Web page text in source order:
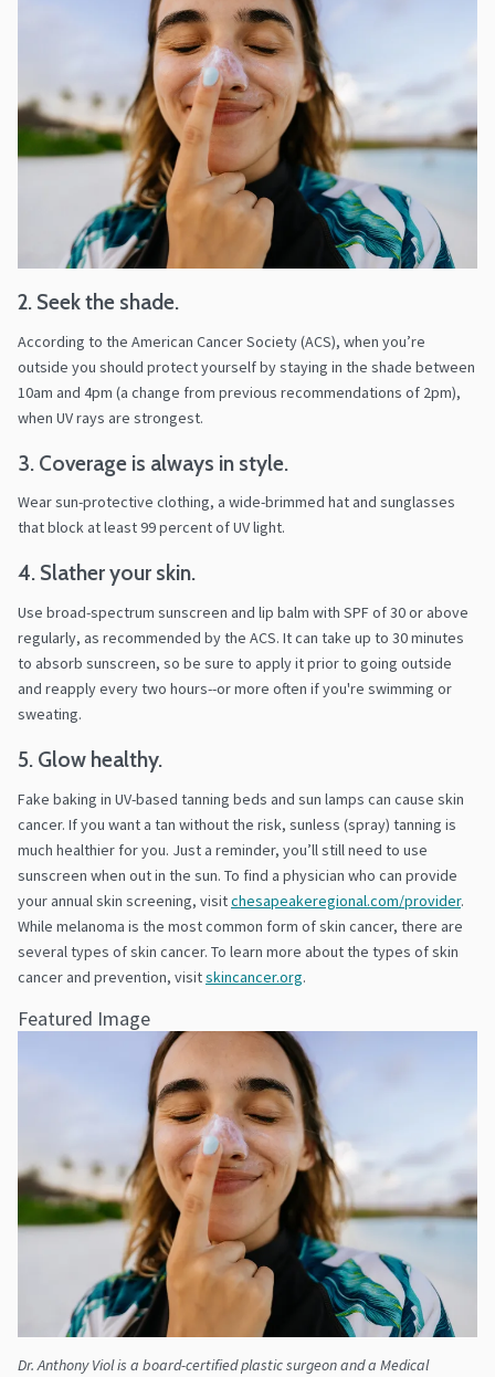
2. Seek the shade.
According to the American Cancer Society (ACS), when you’re
outside you should protect yourself by staying in the shade between
10am and 4pm (a change from previous recommendations of 2pm),
when UV rays are strongest.
3. Coverage is always in style.
Wear sun-protective clothing, a wide-brimmed hat and sunglasses
that block at least 99 percent of UV light.
4. Slather your skin.
Use broad-spectrum sunscreen and lip balm with SPF of 30 or above
regularly, as recommended by the ACS. It can take up to 30 minutes
to absorb sunscreen, so be sure to apply it prior to going outside
and reapply every two hours--or more often if you're swimming or
sweating.
5. Glow healthy.
Fake baking in UV-based tanning beds and sun lamps can cause skin
cancer. If you want a tan without the risk, sunless (spray) tanning is
much healthier for you. Just a reminder, you’ll still need to use
sunscreen when out in the sun. To find a physician who can provide
your annual skin screening, visitchesapeakeregional.com/provider.
While melanoma is the most common form of skin cancer, there are
several types of skin cancer. To learn more about the types of skin
cancer and prevention, visitskincancer.org.
Featured Image
Dr. Anthony Viol is a board-certified plastic surgeon and a Medical